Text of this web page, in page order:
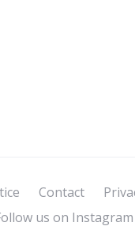
Contact
us on Instagram